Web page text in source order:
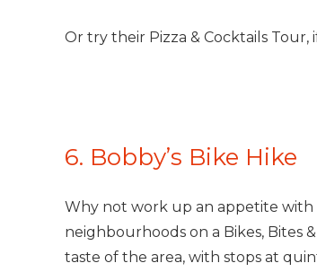
Or try their Pizza & Cocktails Tour,
6. Bobby’s Bike Hike
Why not work up an appetite
neighbourhoods on a Bikes, Bites
taste of the area, with stops at